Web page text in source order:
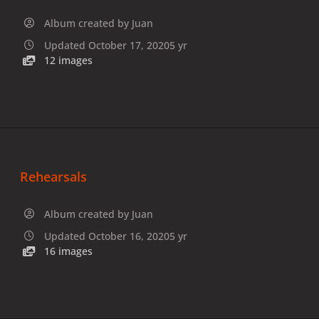
Album created by Juan
Updated October 17, 20205 yr
12 images
Rehearsals
Album created by Juan
Updated October 16, 20205 yr
16 images